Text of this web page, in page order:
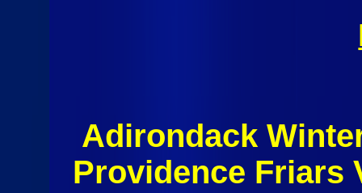
Adirondack
Providence Friars